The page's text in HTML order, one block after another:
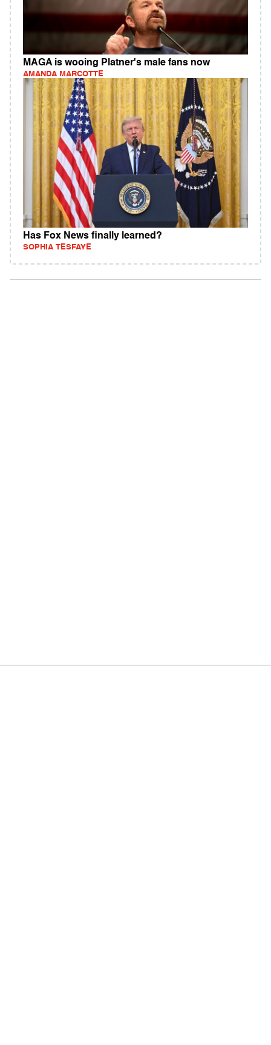
MAGA is wooing Platner's male fans now
AMANDA MARCOTTE
Has Fox News finally learned?
SOPHIA TESFAYE